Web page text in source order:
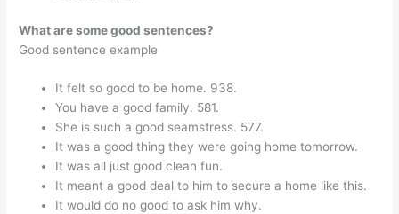
What are some good sentences?
Good sentence example
It felt so good to be home. 938.
You have a good family. 581.
She is such a good seamstress. 577.
It was a good thing they were going home tomorrow.
It was all just good clean fun.
It meant a good deal to him to secure a home like this.
It would do no good to ask him why.